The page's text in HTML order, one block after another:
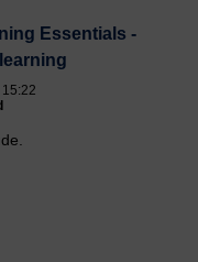
Essentials -